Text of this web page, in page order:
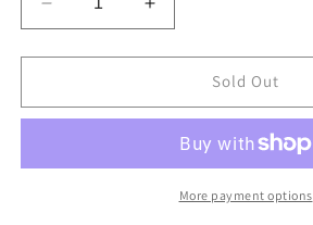
Decrease
quantity
for
Works
Bunny
Increase
quantity
for
Works
Rocket
Bunny
Toyota
Sold Out
More payment options